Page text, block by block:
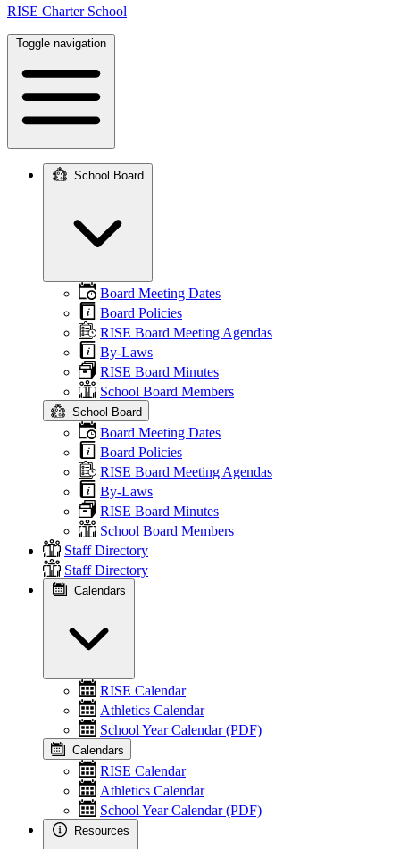
RISE Charter School
Toggle navigation
navigation
School Board
Board Meeting Dates
Board Policies
RISE Board Meeting Agendas
By-Laws
RISE Board Minutes
School Board Members
School Board
Board Meeting Dates
Board Policies
RISE Board Meeting Agendas
By-Laws
RISE Board Minutes
School Board Members
Staff Directory
Staff Directory
Calendars
RISE Calendar
Athletics Calendar
School Year Calendar (PDF)
Calendars
RISE Calendar
Athletics Calendar
School Year Calendar (PDF)
Resources